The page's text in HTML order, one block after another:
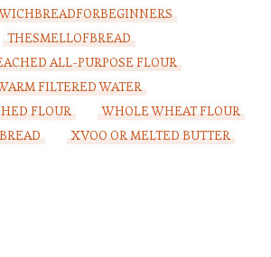
THESMELLOFBREAD
ALL-PURPOSE FLOUR
FILTERED WATER
FLOUR
WHOLE WHEAT FLOUR
XVOO OR MELTED BUTTER